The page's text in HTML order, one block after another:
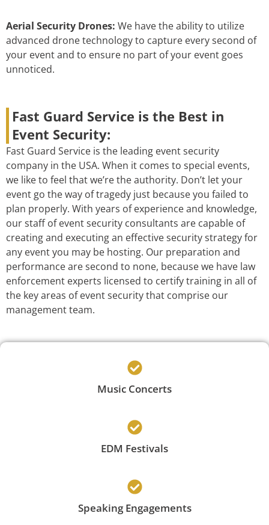
Aerial Security Drones: We have the ability to utilize
advanced drone technology to capture every second of
your event and to ensure no part of your event goes
unnoticed.
Fast Guard Service is the Best in
Event Security:
Fast Guard Service is the leading event security
company in the USA. When it comes to special events,
we like to feel that we’re the authority. Don’t let your
event go the way of tragedy just because you failed to
plan properly. With years of experience and knowledge,
our staff of event security consultants are capable of
creating and executing an effective security strategy for
any event you may be hosting. Our preparation and
performance are second to none, because we have law
enforcement experts licensed to certify training in all of
the key areas of event security that comprise our
management team.
Music Concerts
EDM Festivals
Speaking Engagements